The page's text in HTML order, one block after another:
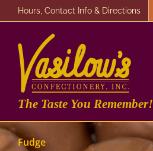
to
Hours, Contact Info & Directions
The Taste You Remember!
Fudge